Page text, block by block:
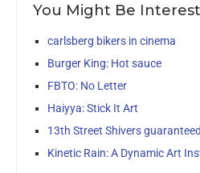
You Might Be
carlsberg bikers in cinema
Burger King: Hot sauce
FBTO: No Letter
Haiyya: Stick It Art
13th Street Shivers guaranteed
Kinetic Rain: A Dynamic Art